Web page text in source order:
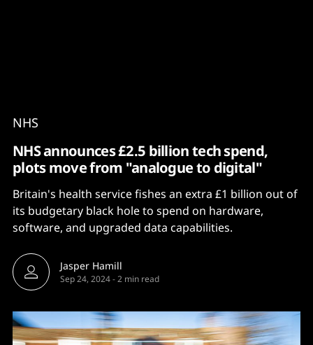
NHS
NHS announces £2.5 billion tech spend,
plots move from "analogue to digital"
Britain's health service fishes an extra £1 billion out of
its budgetary black hole to spend on hardware,
software, and upgraded data capabilities.
Jasper Hamill
Sep 24, 2024-2 min read